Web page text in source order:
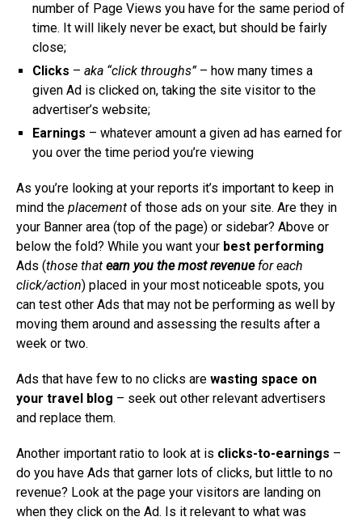
number of Page Views you have for the same period of
time. It will likely never be exact, but should be fairly
close;
Clicks – aka “click throughs”– how many times a
given Ad is clicked on, taking the site visitor to the
advertiser’s website;
Earnings – whatever amount a given ad has earned for
you over the time period you’re viewing
As you’re looking at your reports it’s important to keep in
mind the placement of those ads on your site. Are they in
your Banner area (top of the page) or sidebar? Above or
below the fold? While you want your best performing
Ads (those that earn you the most revenuefor each
click/action) placed in your most noticeable spots, you
can test other Ads that may not be performing as well by
moving them around and assessing the results after a
week or two.
Ads that have few to no clicks are wasting space on
your travel blog – seek out other relevant advertisers
and replace them.
Another important ratio to look at is clicks-to-earnings –
do you have Ads that garner lots of clicks, but little to no
revenue? Look at the page your visitors are landing on
when they click on the Ad. Is it relevant to what was